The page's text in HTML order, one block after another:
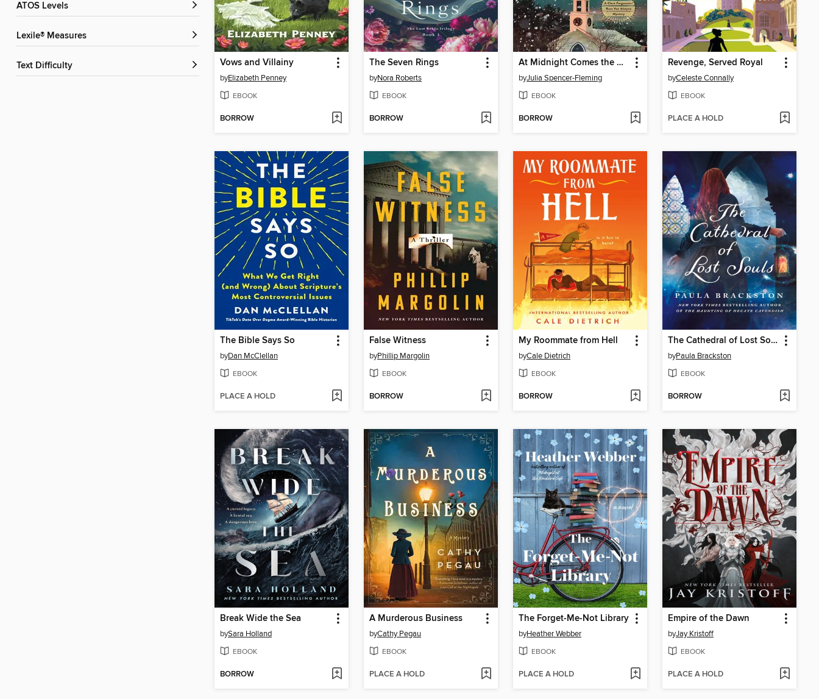
ATOS Levels
Lexile® Measures
Text Difficulty Vows and Villainy
byElizabeth Penney
EBOOK
BORROW
The Seven Rings
byNora Roberts
EBOOK
BORROW
At Midnight Comes the Cry
byJulia Spencer-Fleming
EBOOK
BORROW
Revenge, Served Royal
byCeleste Connally
EBOOK
PLACE A HOLD
The Bible Says So
byDan McClellan
EBOOK
PLACE A HOLD
False Witness
byPhillip Margolin
EBOOK
BORROW
My Roommate from Hell
byCale Dietrich
EBOOK
BORROW
The Cathedral of Lost Souls
byPaula Brackston
EBOOK
BORROW
Break Wide the Sea
bySara Holland
EBOOK
BORROW
A Murderous Business
byCathy Pegau
EBOOK
PLACE A HOLD
The Forget-Me-Not Library
byHeather Webber
EBOOK
PLACE A HOLD
Empire of the Dawn
byJay Kristoff
EBOOK
PLACE A HOLD